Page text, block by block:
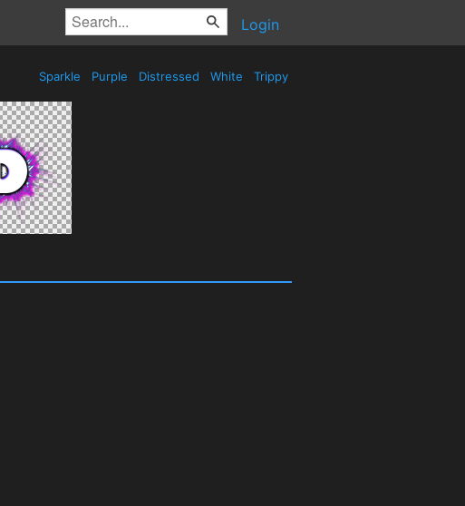
Login
Sparkle Purple Distressed White Trippy